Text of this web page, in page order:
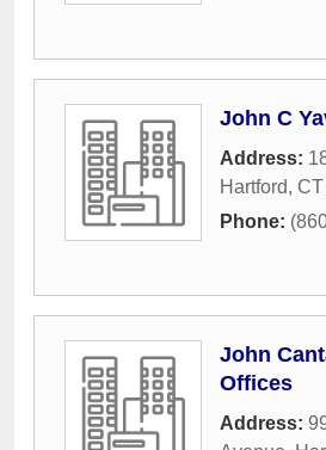
John C
Address:
Hartford, CT
Phone:
John
Offices
Address: